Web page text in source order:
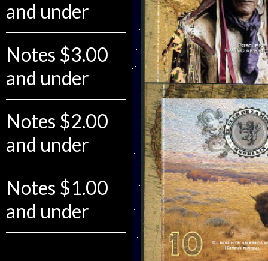
and under
Notes $3.00
and under
Notes $2.00
and under
Notes $1.00
and under